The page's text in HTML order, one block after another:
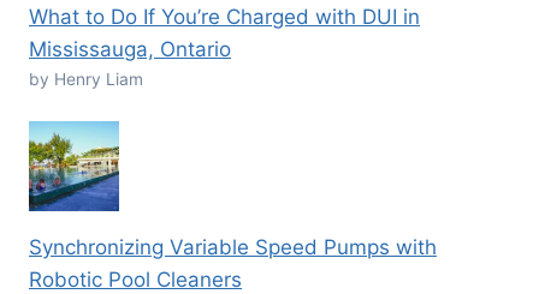
What to Do If You’re Charged with DUI in
Mississauga, Ontario
by Henry Liam
Synchronizing Variable Speed Pumps with
Robotic Pool Cleaners